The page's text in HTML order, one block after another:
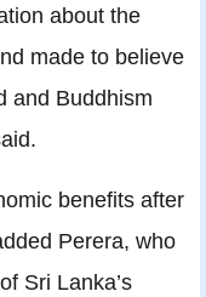
about the
made to believe
and Buddhism
benefits after
Perera, who
Sri Lanka’s